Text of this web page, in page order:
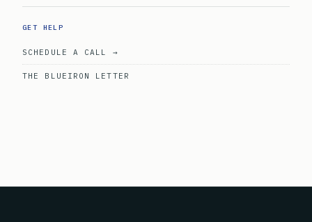
GET HELP
SCHEDULE A CALL →
THE BLUEIRON LETTER